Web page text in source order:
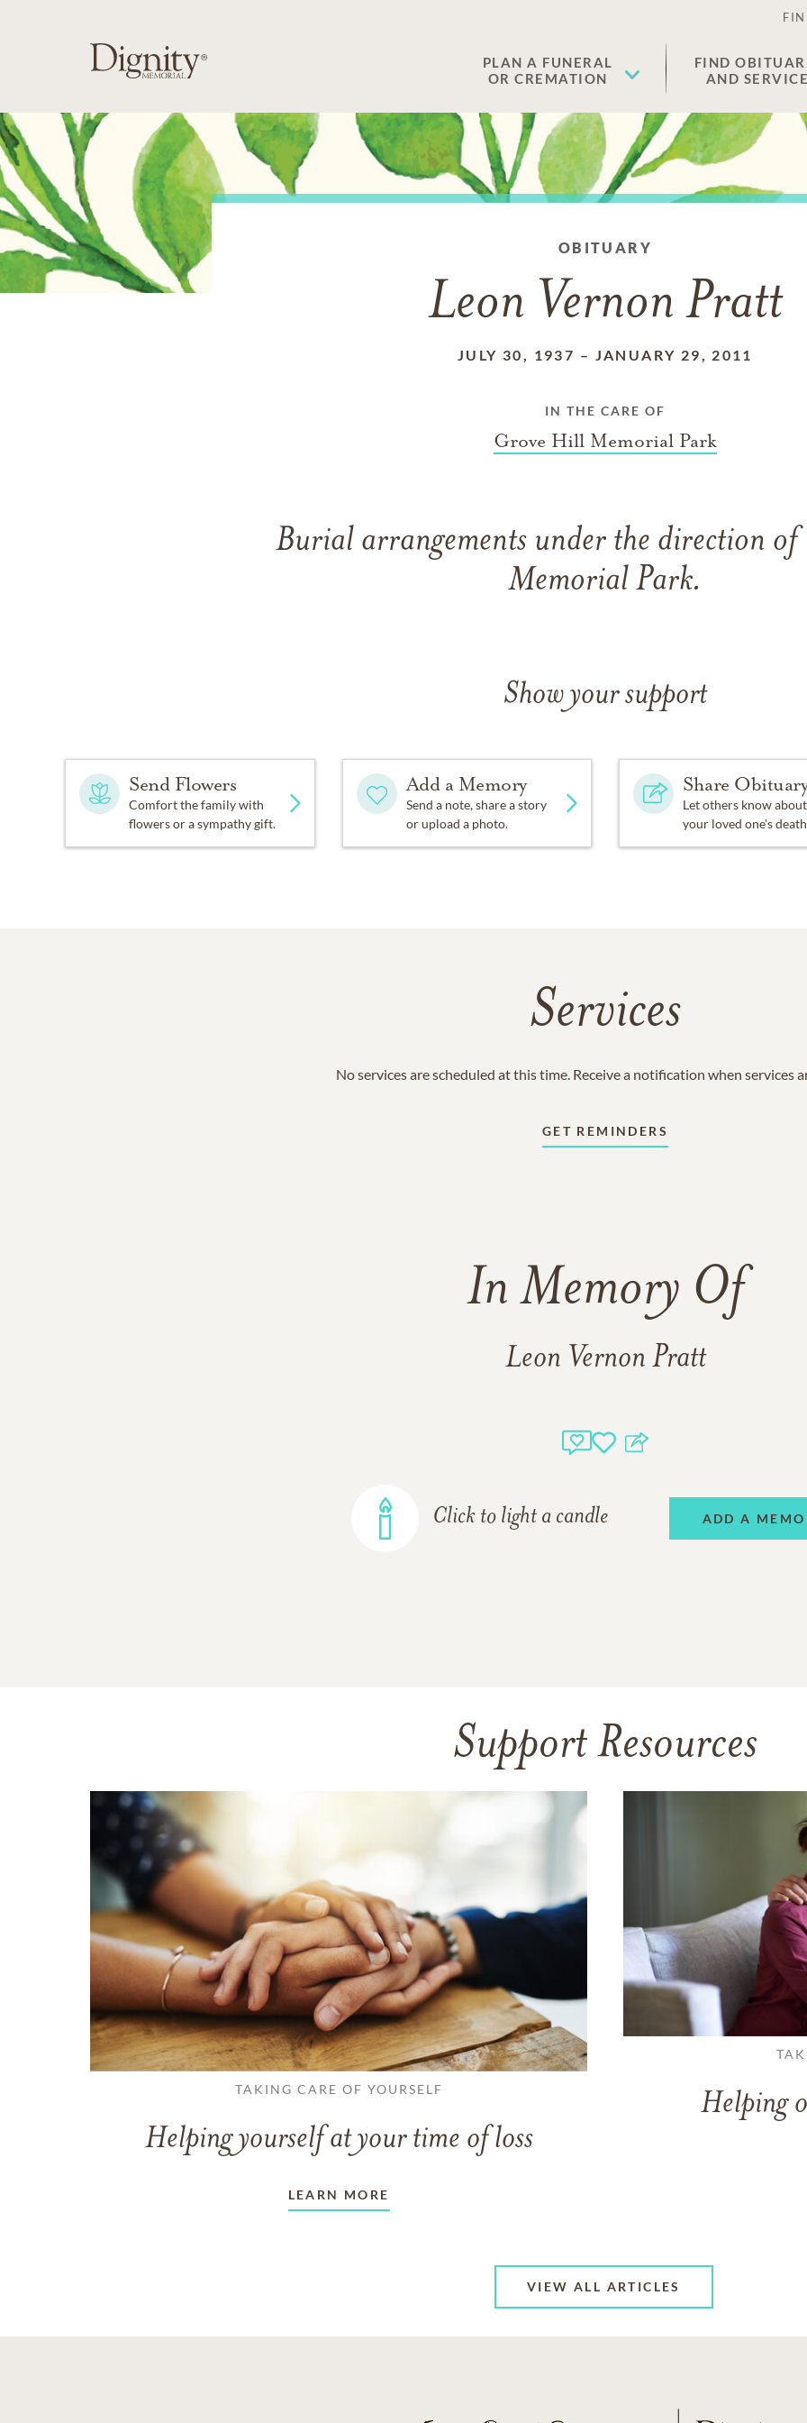
PLAN A FUNERAL
OR CREMATION
FIND
AND
OBITUARY
Leon Vernon Pratt
JULY 30, 1937 – JANUARY 29, 2011
IN THE CARE OF
Grove Hill Memorial Park
Burial arrangements under the direction
Memorial Park.
Show your support
Send Flowers
Comfort the family with
flowers or a sympathy gift.
Add a Memory
Send a note, share a story
or upload a photo.
Share
Let others know about
your loved one's
Services
No services are scheduled at this time. Receive a notification when services
GET REMINDERS
In Memory Of
Leon Vernon Pratt
Click to light a candle ADD A
Support Resources
TAKING CARE OF YOURSELF
Helping yourself at your time of loss
LEARN MORE
Helping
VIEW ALL ARTICLES